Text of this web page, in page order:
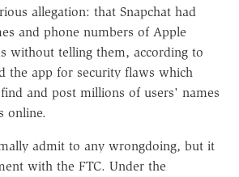
allegation: that Snapchat had
and phone numbers of Apple
without telling them, according to
the app for security flaws which
and post millions of users' names
online.
admit to any wrongdoing, but it
with the FTC. Under the